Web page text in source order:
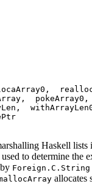
Haskell
to determine
Foreign.C.String
allocates